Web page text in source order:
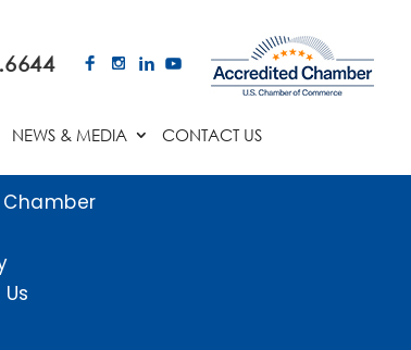
NEWS & MEDIA CONTACT US